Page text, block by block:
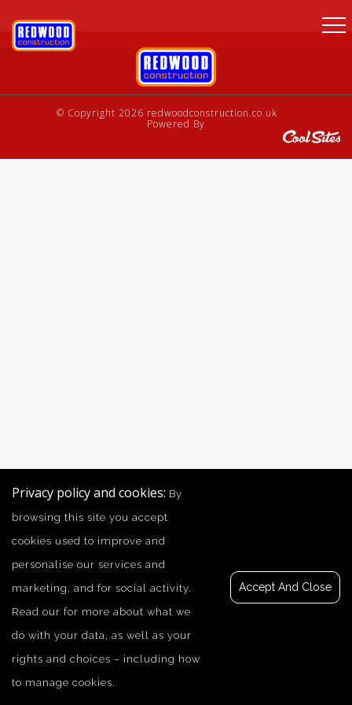
© Copyright 2026 redwoodconstruction.co.uk
Powered By
Privacy policy and cookies: By
browsing this site you accept
cookies used to improve and
personalise our services and
marketing, and for social activity.
Read our for more about what we
do with your data, as well as your
rights and choices – including how
to manage cookies.
Accept And Close